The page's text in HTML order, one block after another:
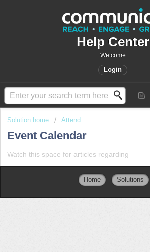
Help Center
Welcome
Login
Solution home Attend
Event Calendar
Watch this space for articles regarding
Home Solutions